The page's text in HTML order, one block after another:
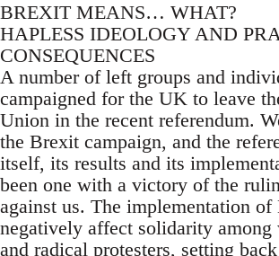
BREXIT MEANS… WHAT?
HAPLESS IDEOLOGY AND
CONSEQUENCES
A number of left groups and
campaigned for the UK to leave
Union in the recent referendum.
the Brexit campaign, and the
itself, its results and its
been one with a victory of the
against us. The implementation
negatively affect solidarity among
and radical protesters, setting